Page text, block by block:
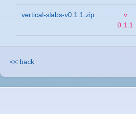
vertical-slabs-v0.1.1.zip
v
0.1.1
<< back